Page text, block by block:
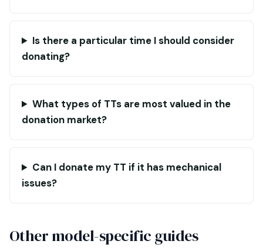
Is there a particular time I should consider
donating?
What types of TTs are most valued in the
donation market?
Can I donate my TT if it has mechanical
issues?
Other model-specific guides